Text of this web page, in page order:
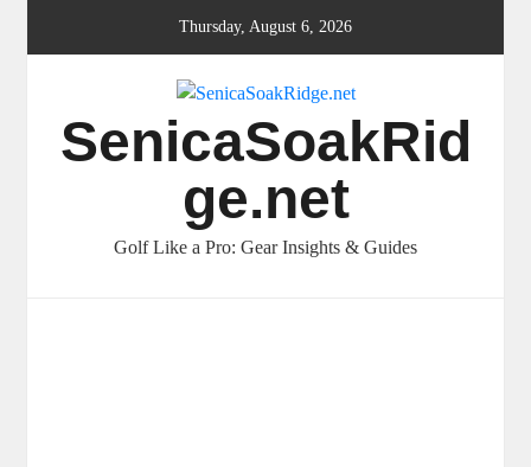
Thursday, August 6, 2026
SenicaSoakRid
ge.net
Golf Like a Pro: Gear Insights & Guides